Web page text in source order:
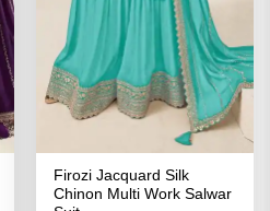
Firozi Jacquard Silk
Chinon Multi Work Salwar